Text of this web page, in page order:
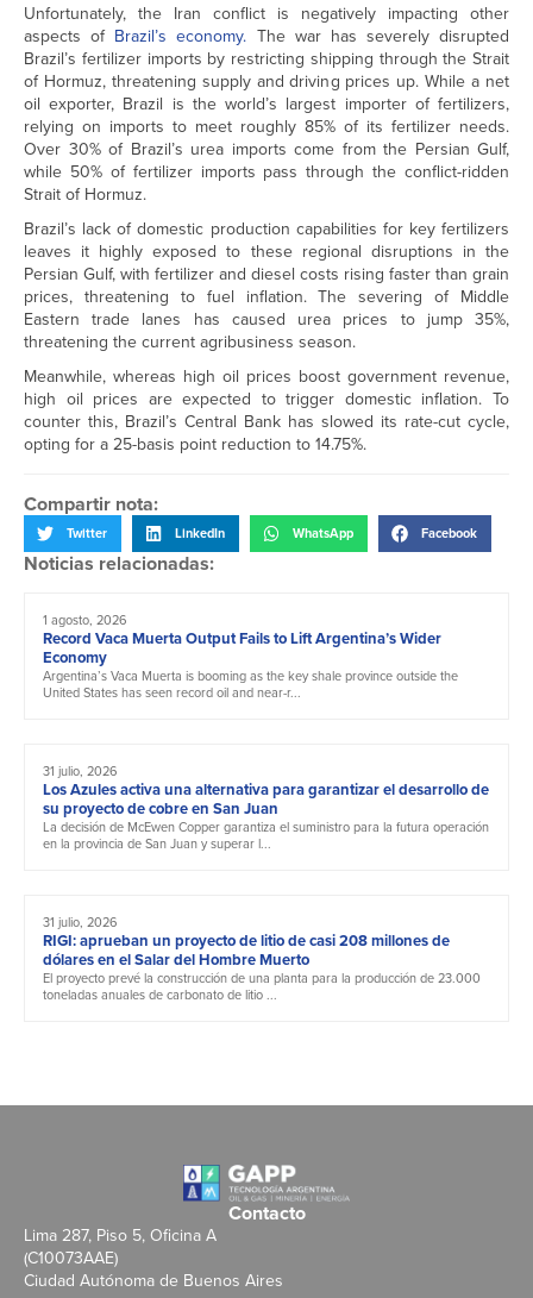
Unfortunately, the Iran conflict is negatively impacting other
aspects of Brazil’s economy. The war has severely disrupted
Brazil’s fertilizer imports by restricting shipping through the Strait
of Hormuz, threatening supply and driving prices up. While a net
oil exporter, Brazil is the world’s largest importer of fertilizers,
relying on imports to meet roughly 85% of its fertilizer needs.
Over 30% of Brazil’s urea imports come from the Persian Gulf,
while 50% of fertilizer imports pass through the conflict-ridden
Strait of Hormuz.
Brazil’s lack of domestic production capabilities for key fertilizers
leaves it highly exposed to these regional disruptions in the
Persian Gulf, with fertilizer and diesel costs rising faster than grain
prices, threatening to fuel inflation. The severing of Middle
Eastern trade lanes has caused urea prices to jump 35%,
threatening the current agribusiness season.
Meanwhile, whereas high oil prices boost government revenue,
high oil prices are expected to trigger domestic inflation. To
counter this, Brazil’s Central Bank has slowed its rate-cut cycle,
opting for a 25-basis point reduction to 14.75%.
Compartir nota:
Twitter LinkedIn WhatsApp Facebook
Noticias relacionadas:
1 agosto, 2026
Record Vaca Muerta Output Fails to Lift Argentina’s Wider
Economy
Argentina’s Vaca Muerta is booming as the key shale province outside the
United States has seen record oil and near-r...
31 julio, 2026
Los Azules activa una alternativa para garantizar el desarrollo de
su proyecto de cobre en San Juan
La decisión de McEwen Copper garantiza el suministro para la futura operación
en la provincia de San Juan y superar l...
31 julio, 2026
RIGI: aprueban un proyecto de litio de casi 208 millones de
dólares en el Salar del Hombre Muerto
El proyecto prevé la construcción de una planta para la producción de 23.000
toneladas anuales de carbonato de litio ...
Contacto
Lima 287, Piso 5, Oficina A
(C10073AAE)
Ciudad Autónoma de Buenos Aires